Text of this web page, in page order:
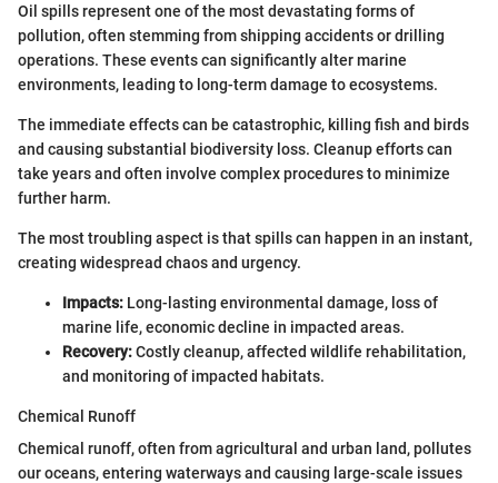
Oil spills represent one of the most devastating forms of
pollution, often stemming from shipping accidents or drilling
operations. These events can significantly alter marine
environments, leading to long-term damage to ecosystems.
The immediate effects can be catastrophic, killing fish and birds
and causing substantial biodiversity loss. Cleanup efforts can
take years and often involve complex procedures to minimize
further harm.
The most troubling aspect is that spills can happen in an instant,
creating widespread chaos and urgency.
Impacts: Long-lasting environmental damage, loss of
marine life, economic decline in impacted areas.
Recovery:Costly cleanup, affected wildlife rehabilitation,
and monitoring of impacted habitats.
Chemical Runoff
Chemical runoff, often from agricultural and urban land, pollutes
our oceans, entering waterways and causing large-scale issues